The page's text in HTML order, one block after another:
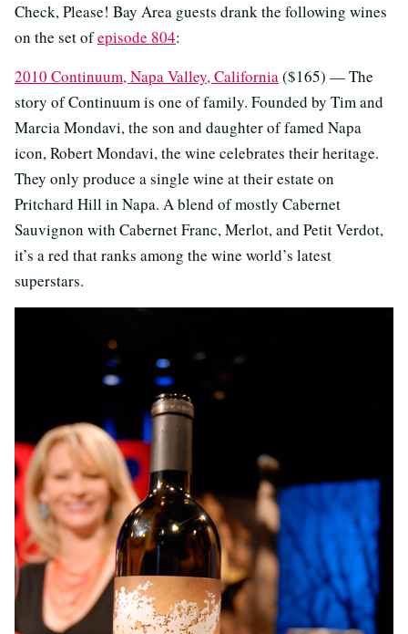
Check, Please! Bay Area guests drank the following wines
on the set ofepisode 804:
2010 Continuum, Napa Valley, California($165) — The
story of Continuum is one of family. Founded by Tim and
Marcia Mondavi, the son and daughter of famed Napa
icon, Robert Mondavi, the wine celebrates their heritage.
They only produce a single wine at their estate on
Pritchard Hill in Napa. A blend of mostly Cabernet
Sauvignon with Cabernet Franc, Merlot, and Petit Verdot,
it’s a red that ranks among the wine world’s latest
superstars.